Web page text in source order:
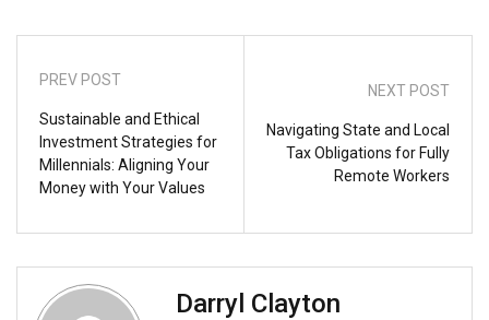
PREV POST
Sustainable and Ethical
Investment Strategies for
Millennials: Aligning Your
Money with Your Values
NEXT POST
Navigating State and Local
Tax Obligations for Fully
Remote Workers
Darryl Clayton